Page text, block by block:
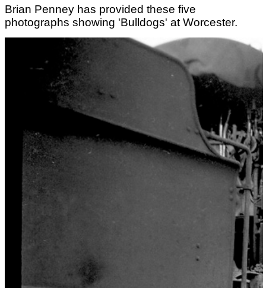
Brian Penney has provided these five
photographs showing 'Bulldogs' at Worcester.